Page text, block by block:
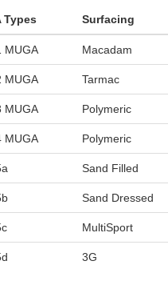
Types Surfacing
MUGA Macadam
MUGA Tarmac
MUGA Polymeric
MUGA Polymeric
Sand Filled
Sand Dressed
MultiSport
3G